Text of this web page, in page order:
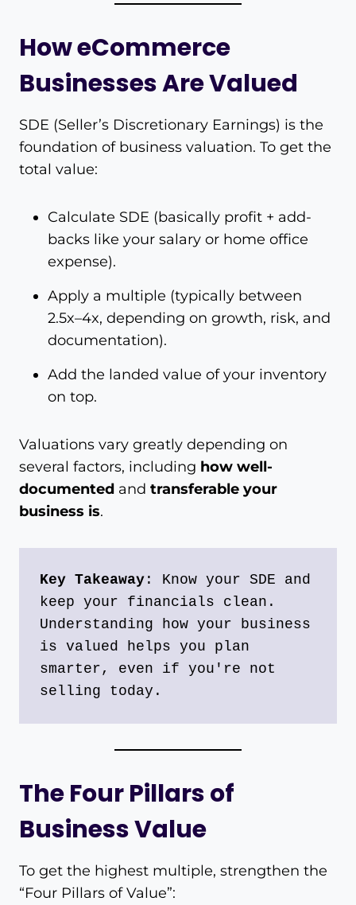
How eCommerce
Businesses Are Valued
SDE (Seller’s Discretionary Earnings) is the
foundation of business valuation. To get the
total value:
Calculate SDE (basically profit + add-
backs like your salary or home office
expense).
Apply a multiple (typically between
2.5x–4x, depending on growth, risk, and
documentation).
Add the landed value of your inventory
on top.
Valuations vary greatly depending on
several factors, including how well-
documented and transferable your
business is.
Key Takeaway : Know your SDE and
keep your financials clean.
Understanding how your business
is valued helps you plan
smarter, even if you're not
selling today.
The Four Pillars of
Business Value
To get the highest multiple, strengthen the
“Four Pillars of Value”: